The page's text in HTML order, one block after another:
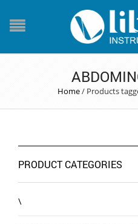
Home/ Products
PRODUCT CATEGORIES
\